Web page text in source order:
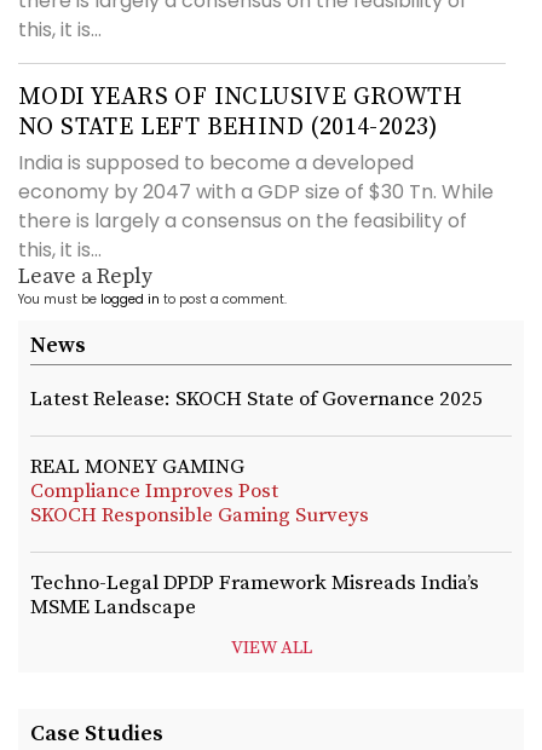
this, it is...
MODI YEARS OF INCLUSIVE GROWTH
NO STATE LEFT BEHIND (2014-2023)
India is supposed to become a developed
economy by 2047 with a GDP size of $30 Tn. While
there is largely a consensus on the feasibility of
this, it is...
Leave a Reply
You must be logged in to post a comment.
News
Latest Release: SKOCH State of Governance 2025
REAL MONEY GAMING
Compliance Improves Post
SKOCH Responsible Gaming Surveys
Techno-Legal DPDP Framework Misreads India’s
MSME Landscape
VIEW ALL
Case Studies